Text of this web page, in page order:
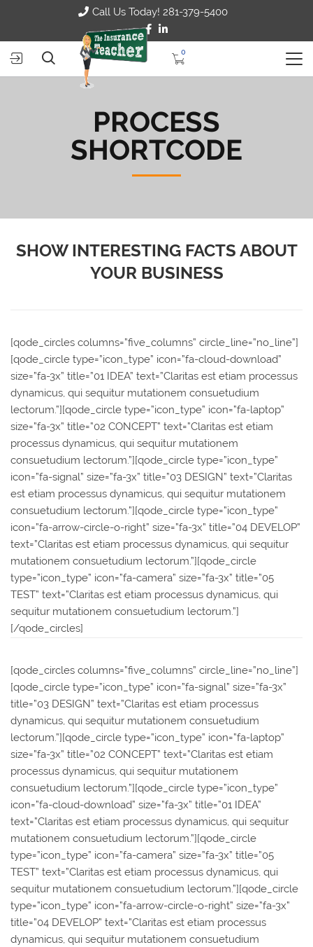
Call Us Today! 281-379-5400
0
PROCESS
SHORTCODE
SHOW INTERESTING FACTS ABOUT
YOUR BUSINESS
[qode_circles columns=”five_columns” circle_line=”no_line”]
[qode_circle type=”icon_type” icon=”fa-cloud-download”
size=”fa-3x” title=”01 IDEA” text=”Claritas est etiam processus
dynamicus, qui sequitur mutationem consuetudium
lectorum.”][qode_circle type=”icon_type” icon=”fa-laptop”
size=”fa-3x” title=”02 CONCEPT” text=”Claritas est etiam
processus dynamicus, qui sequitur mutationem
consuetudium lectorum.”][qode_circle type=”icon_type”
icon=”fa-signal” size=”fa-3x” title=”03 DESIGN” text=”Claritas
est etiam processus dynamicus, qui sequitur mutationem
consuetudium lectorum.”][qode_circle type=”icon_type”
icon=”fa-arrow-circle-o-right” size=”fa-3x” title=”04 DEVELOP”
text=”Claritas est etiam processus dynamicus, qui sequitur
mutationem consuetudium lectorum.”][qode_circle
type=”icon_type” icon=”fa-camera” size=”fa-3x” title=”05
TEST” text=”Claritas est etiam processus dynamicus, qui
sequitur mutationem consuetudium lectorum.”]
[/qode_circles]
[qode_circles columns=”five_columns” circle_line=”no_line”]
[qode_circle type=”icon_type” icon=”fa-signal” size=”fa-3x”
title=”03 DESIGN” text=”Claritas est etiam processus
dynamicus, qui sequitur mutationem consuetudium
lectorum.”][qode_circle type=”icon_type” icon=”fa-laptop”
size=”fa-3x” title=”02 CONCEPT” text=”Claritas est etiam
processus dynamicus, qui sequitur mutationem
consuetudium lectorum.”][qode_circle type=”icon_type”
icon=”fa-cloud-download” size=”fa-3x” title=”01 IDEA”
text=”Claritas est etiam processus dynamicus, qui sequitur
mutationem consuetudium lectorum.”][qode_circle
type=”icon_type” icon=”fa-camera” size=”fa-3x” title=”05
TEST” text=”Claritas est etiam processus dynamicus, qui
sequitur mutationem consuetudium lectorum.”][qode_circle
type=”icon_type” icon=”fa-arrow-circle-o-right” size=”fa-3x”
title=”04 DEVELOP” text=”Claritas est etiam processus
dynamicus, qui sequitur mutationem consuetudium